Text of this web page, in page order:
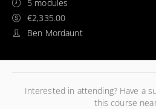
5 modules
€2,335.00
Ben Mordaunt
Interested in attending? Have a
this course